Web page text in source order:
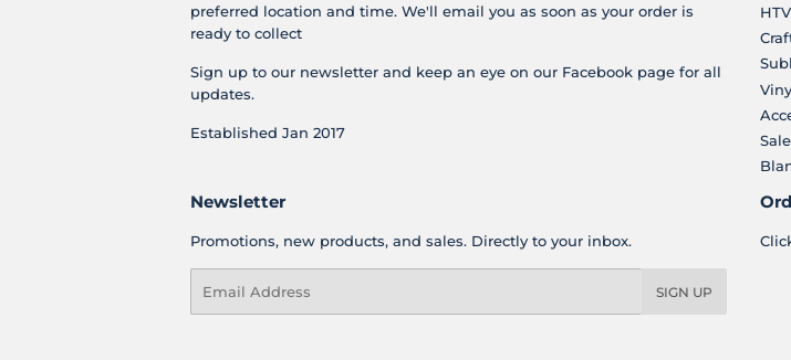
preferred location and time. We'll email you as soon as your order is
ready to collect
Sign up to our newsletter and keep an eye on our Facebook page for all
updates.
Established Jan 2017
HTV
Sale
Newsletter
Promotions, new products, and sales. Directly to your inbox.
SIGN UP